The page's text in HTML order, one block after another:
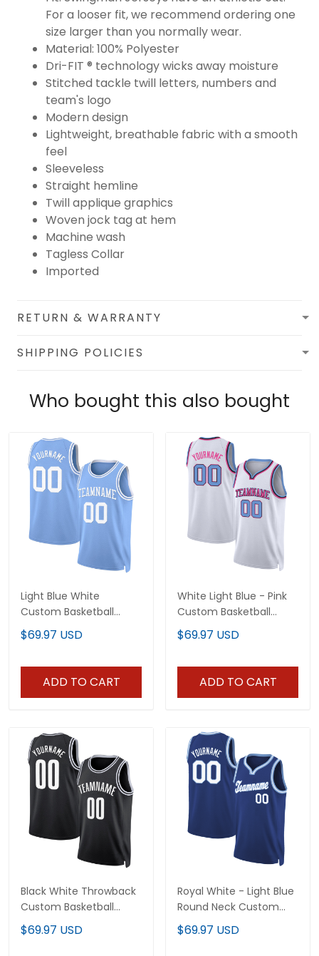
For a looser fit, we recommend ordering one
size larger than you normally wear.
Material: 100% Polyester
Dri-FIT ® technology wicks away moisture
Stitched tackle twill letters, numbers and
team's logo
Modern design
Lightweight, breathable fabric with a smooth
feel
Sleeveless
Straight hemline
Twill applique graphics
Woven jock tag at hem
Machine wash
Tagless Collar
Imported
RETURN & WARRANTY
SHIPPING POLICIES
Who bought this also bought
Light Blue White
Custom Basketball
Jersey
$69.97 USD
ADD TO CART
White Light Blue - Pink
Custom Basketball
Jersey
$69.97 USD
ADD TO CART
Black White Throwback
Custom Basketball
Jersey
$69.97 USD
Royal White - Light Blue
Round Neck Custom
Basketball Jersey
$69.97 USD